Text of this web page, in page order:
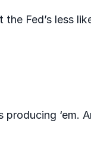
Fed’s less
‘em.